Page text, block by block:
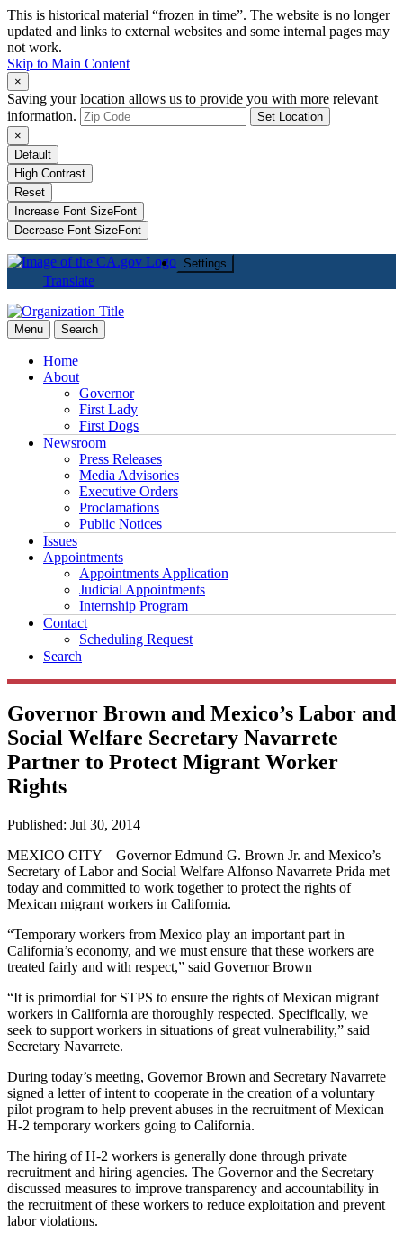
This is historical material “frozen in time”. The website is no longer
updated and links to external websites and some internal pages may
not work.
Skip to Main Content
×
Saving your location allows us to provide you with more relevant
information.
Set Location
×
Default
High Contrast
Reset
Increase Font SizeFont
Decrease Font SizeFont
Settings
Translate
Menu Search
Home
About
Governor
First Lady
First Dogs
Newsroom
Press Releases
Media Advisories
Executive Orders
Proclamations
Public Notices
Issues
Appointments
Appointments Application
Judicial Appointments
Internship Program
Contact
Scheduling Request
Search
Governor Brown and Mexico’s Labor and
Social Welfare Secretary Navarrete
Partner to Protect Migrant Worker
Rights
Published: Jul 30, 2014
MEXICO CITY – Governor Edmund G. Brown Jr. and Mexico’s
Secretary of Labor and Social Welfare Alfonso Navarrete Prida met
today and committed to work together to protect the rights of
Mexican migrant workers in California.
“Temporary workers from Mexico play an important part in
California’s economy, and we must ensure that these workers are
treated fairly and with respect,” said Governor Brown
“It is primordial for STPS to ensure the rights of Mexican migrant
workers in California are thoroughly respected. Specifically, we
seek to support workers in situations of great vulnerability,” said
Secretary Navarrete.
During today’s meeting, Governor Brown and Secretary Navarrete
signed a letter of intent to cooperate in the creation of a voluntary
pilot program to help prevent abuses in the recruitment of Mexican
H-2 temporary workers going to California.
The hiring of H-2 workers is generally done through private
recruitment and hiring agencies. The Governor and the Secretary
discussed measures to improve transparency and accountability in
the recruitment of these workers to reduce exploitation and prevent
labor violations.